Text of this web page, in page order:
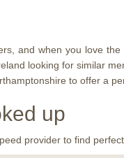
and when you love
looking for similar
to offer a
up
provider to find